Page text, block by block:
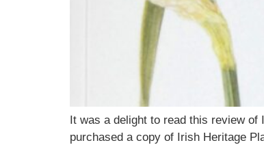
It was a delight to read this review
purchased a copy of Irish Heritage